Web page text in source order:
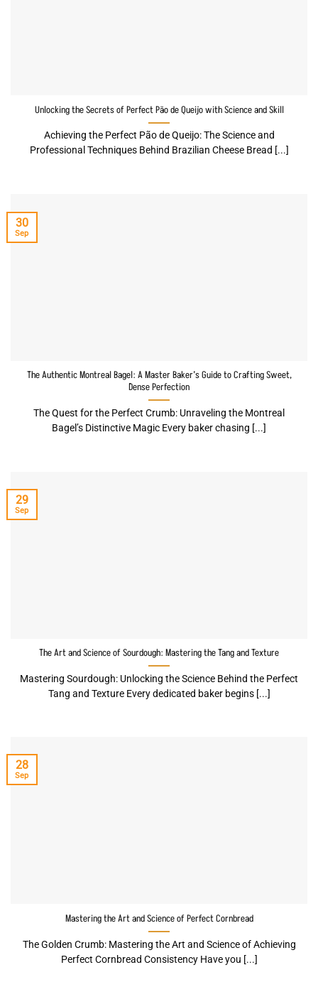
Unlocking the Secrets of Perfect Pão de Queijo with Science and Skill
Achieving the Perfect Pão de Queijo: The Science and
Professional Techniques Behind Brazilian Cheese Bread [...]
The Authentic Montreal Bagel: A Master Baker’s Guide to Crafting Sweet,
Dense Perfection
The Quest for the Perfect Crumb: Unraveling the Montreal
Bagel’s Distinctive Magic Every baker chasing [...]
30
Sep
The Art and Science of Sourdough: Mastering the Tang and Texture
Mastering Sourdough: Unlocking the Science Behind the Perfect
Tang and Texture Every dedicated baker begins [...]
29
Sep
Mastering the Art and Science of Perfect Cornbread
The Golden Crumb: Mastering the Art and Science of Achieving
Perfect Cornbread Consistency Have you [...]
28
Sep